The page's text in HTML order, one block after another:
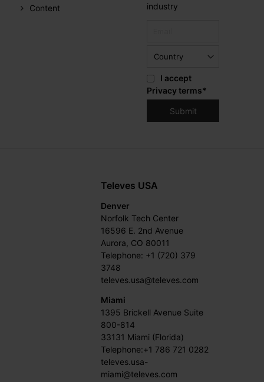
Content
industry
I accept
Privacy terms*
Televes USA
Denver
Norfolk Tech Center
16596 E. 2nd Avenue
Aurora, CO 80011
Telephone: +1 (720) 379
3748
televes.usa@televes.com
Miami
1395 Brickell Avenue Suite
800-814
33131 Miami (Florida)
Telephone:+1 786 721 0282
televes.usa-
miami@televes.com